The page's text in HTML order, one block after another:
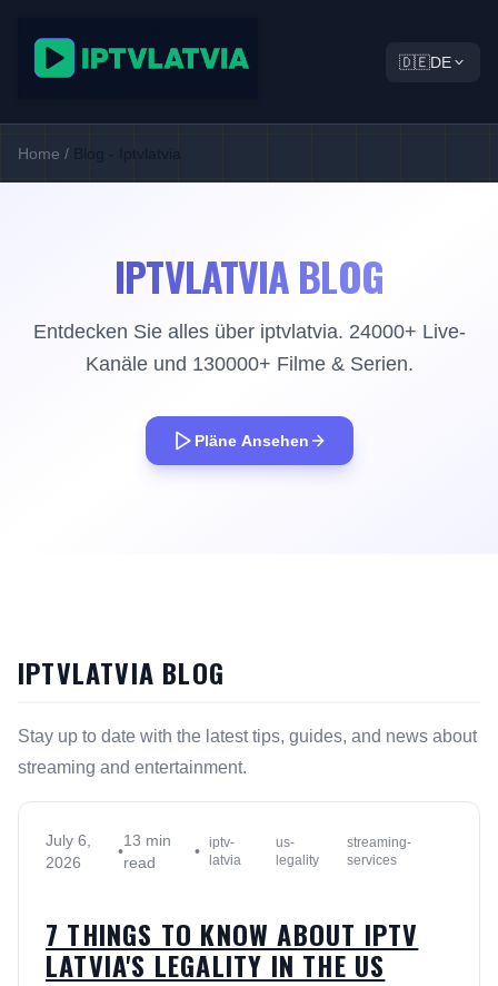
🇩🇪DE
Home / Blog - Iptvlatvia
IPTVLATVIA BLOG
Entdecken Sie alles über iptvlatvia. 24000+ Live-
Kanäle und 130000+ Filme & Serien.
Pläne Ansehen
IPTVLATVIA BLOG
Stay up to date with the latest tips, guides, and news about
streaming and entertainment.
July 6,
2026
•
13 min
read
•
iptv-
latvia
us-
legality
streaming-
services
7 THINGS TO KNOW ABOUT IPTV
LATVIA'S LEGALITY IN THE US